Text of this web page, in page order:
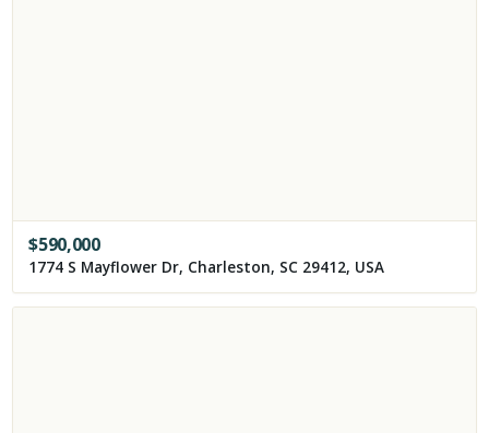
$590,000
1774 S Mayflower Dr, Charleston, SC 29412, USA